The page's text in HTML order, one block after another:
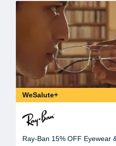
WeSalute+
Ray-Ban 15% OFF Eyewear